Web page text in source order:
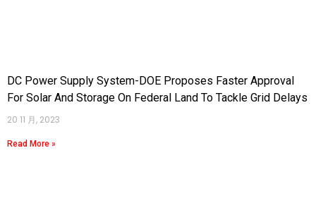
DC Power Supply System-DOE Proposes Faster Approval
For Solar And Storage On Federal Land To Tackle Grid Delays
20 11 月, 2023
Read More »